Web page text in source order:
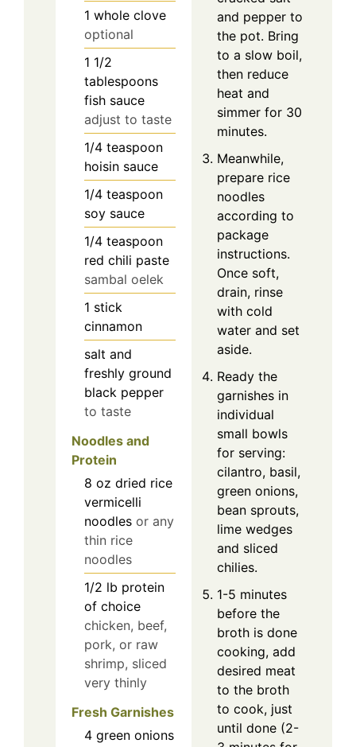
1 whole clove
optional
1 1/2
tablespoons
fish sauce
adjust to taste
1/4 teaspoon
hoisin sauce
1/4 teaspoon
soy sauce
1/4 teaspoon
red chili paste
sambal oelek
1 stick
cinnamon
salt and
freshly ground
black pepper
to taste
Noodles and
Protein
8 oz dried rice
vermicelli
noodles or any
thin rice
noodles
1/2 lb protein
of choice
chicken, beef,
pork, or raw
shrimp, sliced
very thinly
Fresh Garnishes
4 green onions
and pepper to
the pot. Bring
to a slow boil,
then reduce
heat and
simmer for 30
minutes.
Meanwhile,
prepare rice
noodles
according to
package
instructions.
Once soft,
drain, rinse
with cold
water and set
aside.
Ready the
garnishes in
individual
small bowls
for serving:
cilantro, basil,
green onions,
bean sprouts,
lime wedges
and sliced
chilies.
1-5 minutes
before the
broth is done
cooking, add
desired meat
to the broth
to cook, just
until done (2-